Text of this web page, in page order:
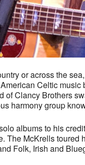
or across the
Celtic music
of Clancy Brothers
harmony group
albums to his
The McKrells
Folk, Irish and